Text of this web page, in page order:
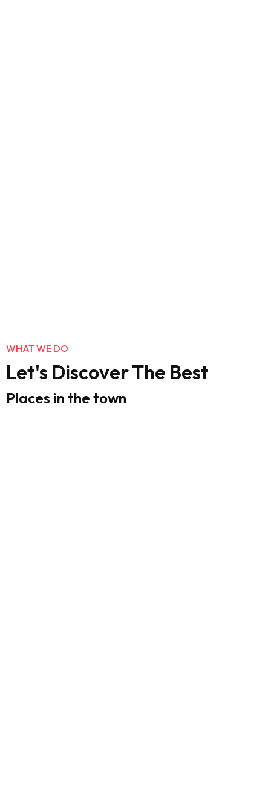
WHAT WE DO
Let's Discover The Best
Places in the town